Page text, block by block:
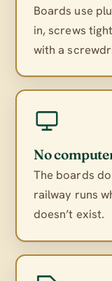
Boards use
in, screws
with a
No
The boards
railway runs
doesn’t exist.